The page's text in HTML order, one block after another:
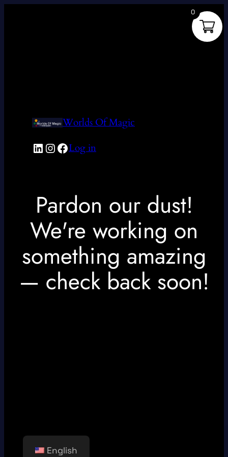
Worlds Of Magic
LinkedIn
Instagram
Facebook
Log in
Pardon our dust!
We're working on
something amazing
— check back soon!
English
0